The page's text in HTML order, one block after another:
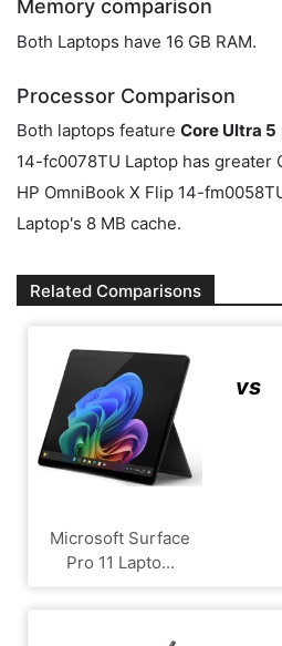
Memory comparison
Both Laptops have 16 GB RAM.
Processor Comparison
Both laptops feature Core Ultra 5
14-fc0078TU Laptop has greater
HP OmniBook X Flip 14-
Laptop's 8 MB cache.
Related Comparisons
Microsoft Surface
Pro 11 Lapto...
vs